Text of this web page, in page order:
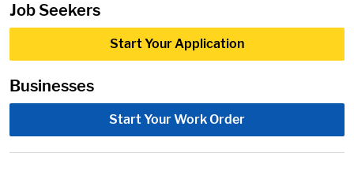
Job Seekers
Start Your Application
Businesses
Start Your Work Order